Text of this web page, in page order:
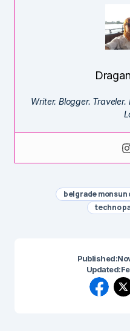
Writer. Blogger.
belgrade monsun
techno
Published:
Updated: